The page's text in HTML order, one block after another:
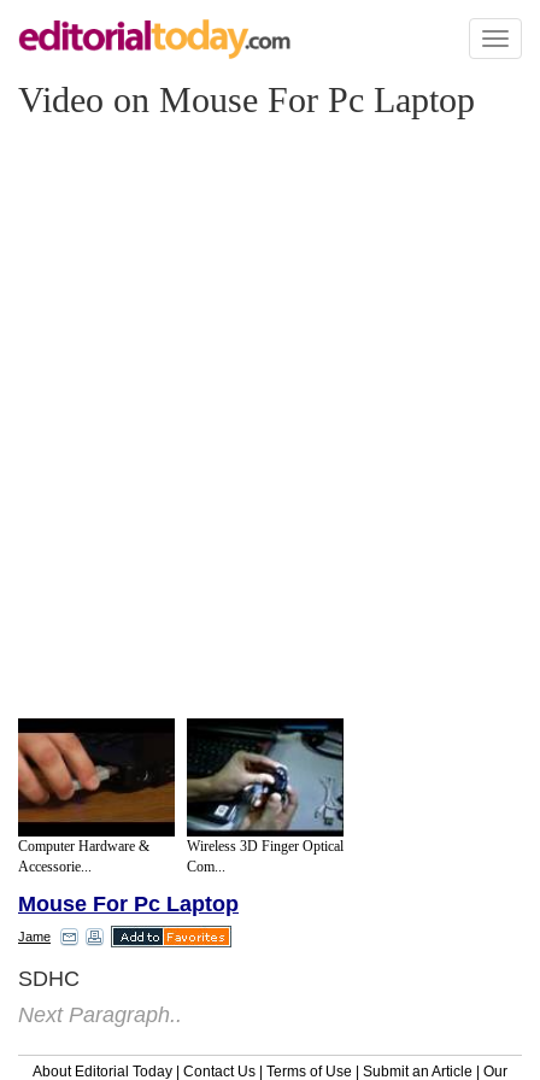
Toggle
Video on Mouse For Pc Laptop
Computer Hardware &
Accessorie...
Wireless 3D Finger Optical
Com...
Mouse For Pc Laptop
Jame
SDHC
Next Paragraph..
About Editorial Today Contact Us Terms of Use Submit an Article Our